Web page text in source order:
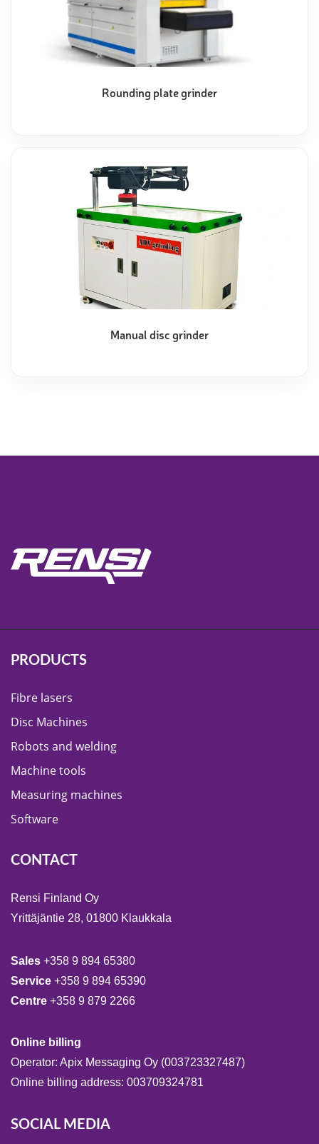
Rounding plate grinder
Manual disc grinder
PRODUCTS
Fibre lasers
Disc Machines
Robots and welding
Machine tools
Measuring machines
Software
CONTACT
Rensi Finland Oy
Yrittäjäntie 28, 01800 Klaukkala
Sales +358 9 894 65380
Service +358 9 894 65390
Centre +358 9 879 2266
Online billing
Operator: Apix Messaging Oy (003723327487)
Online billing address: 003709324781
SOCIAL MEDIA